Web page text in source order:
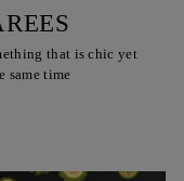
that is chic yet
same time